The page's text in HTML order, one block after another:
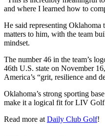
and where I learned how to
He said representing
matters to him, with the team
mindset.
The number 46 in the team’s
46th U.S. state on November
America’s “grit, resilience and
Oklahoma’s strong sporting
make it a logical fit for LIV
Read more at Daily Club Golf!